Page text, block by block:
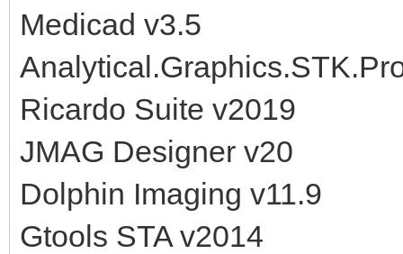
Medicad v3.5
Ricardo Suite v2019
JMAG Designer v20
Dolphin Imaging v11.9
Gtools STA v2014